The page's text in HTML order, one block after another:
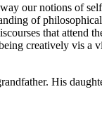
our notions of
of
that attend
creatively vis a
His